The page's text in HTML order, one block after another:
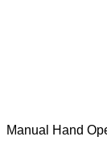
Manual Hand